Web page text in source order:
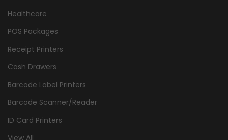
Healthcare
POS Packages
Receipt Printers
Cash Drawers
Barcode Label Printers
Barcode Scanner/Reader
ID Card Printers
View All